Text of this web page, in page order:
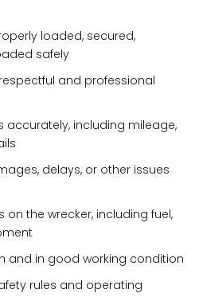
loaded, secured,
safely
and professional
accurately, including mileage,
delays, or other issues
on the wrecker, including fuel,
and in good working condition
rules and operating